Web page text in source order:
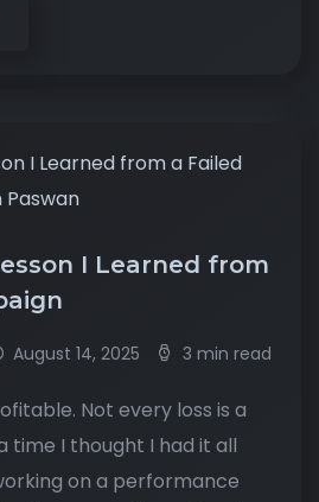
I Learned from
August 14, 2025 3 min read
Not every loss is a
time I thought I had it all
on a performance